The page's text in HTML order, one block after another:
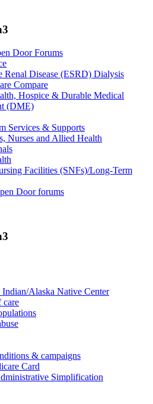
Door Forums
Renal Disease (ESRD) Dialysis
Compare
Hospice & Durable Medical
(DME)
Services & Supports
Nurses and Allied Health
Facilities (SNFs)/Long-Term
Door forums
Indian/Alaska Native Center
care
& campaigns
Card
Simplification